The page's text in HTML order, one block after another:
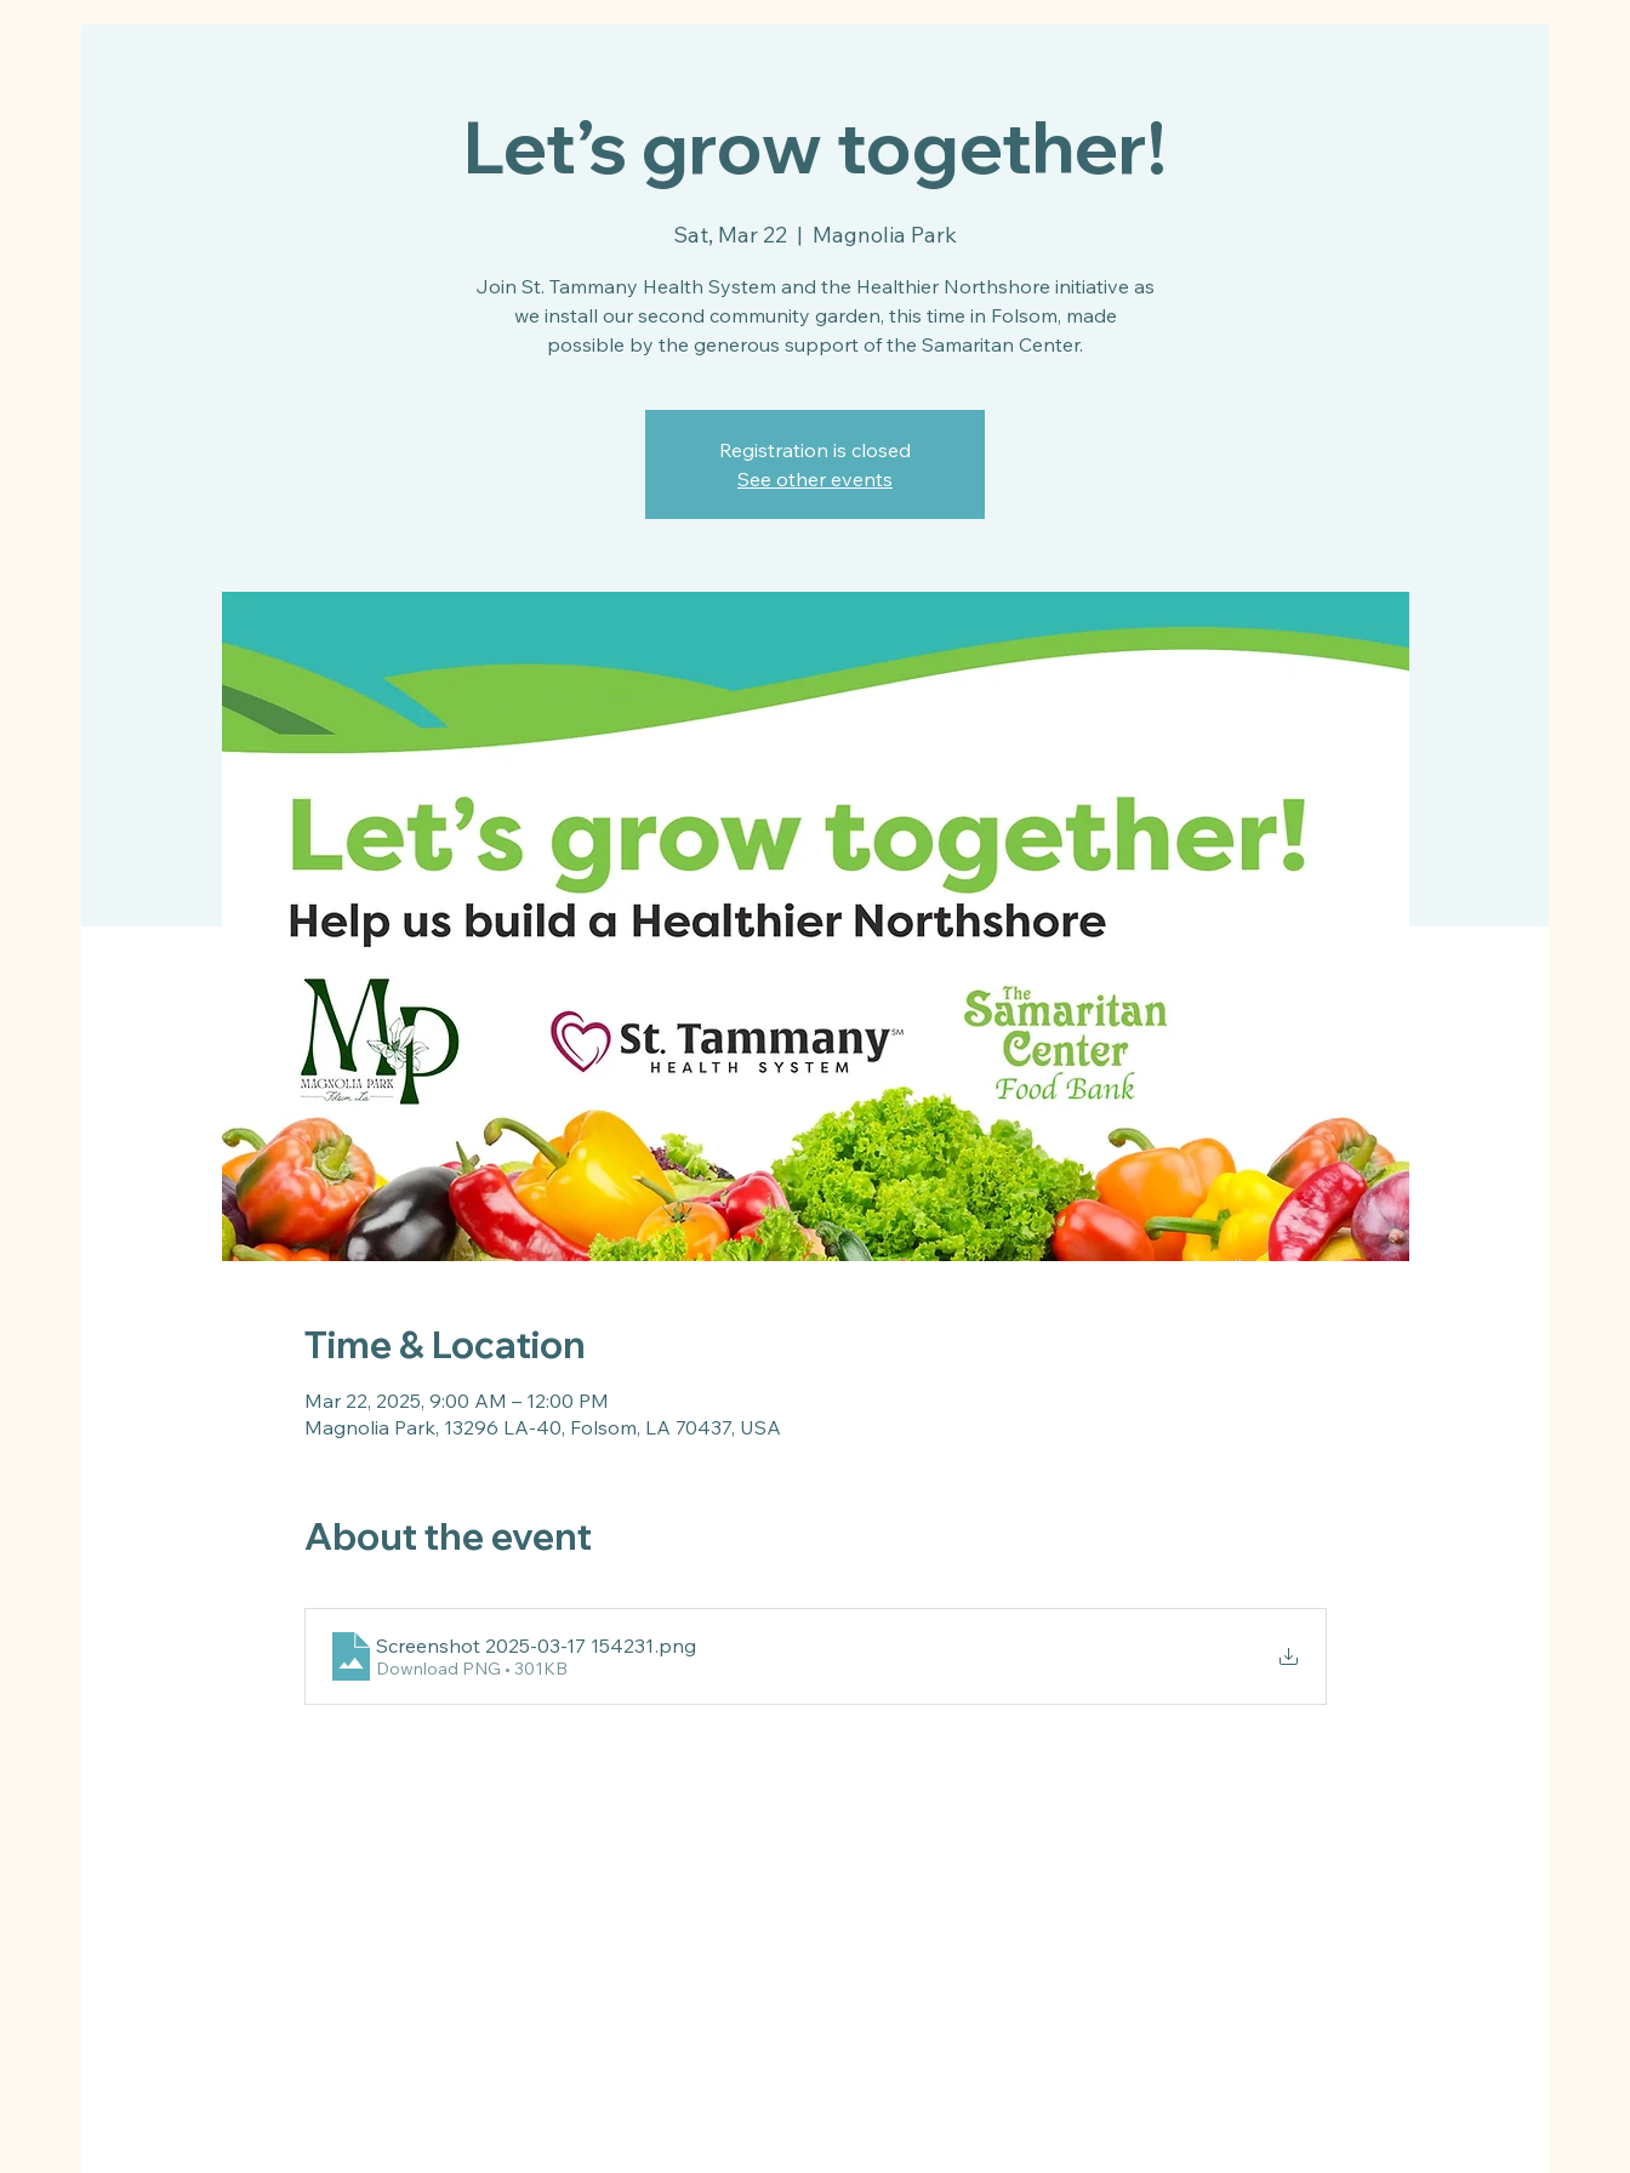
Let’s grow together!
Sat, Mar 22
  |
Magnolia Park
Join St. Tammany Health System and the Healthier Northshore initiative as
we install our second community garden, this time in Folsom, made
possible by the generous support of the Samaritan Center.
Registration is closed
See other events
Time & Location
Mar 22, 2025, 9:00 AM – 12:00 PM
Magnolia Park, 13296 LA-40, Folsom, LA 70437, USA
About the event
Screenshot 2025-03-17 154231 .png
Download PNG • 301KB